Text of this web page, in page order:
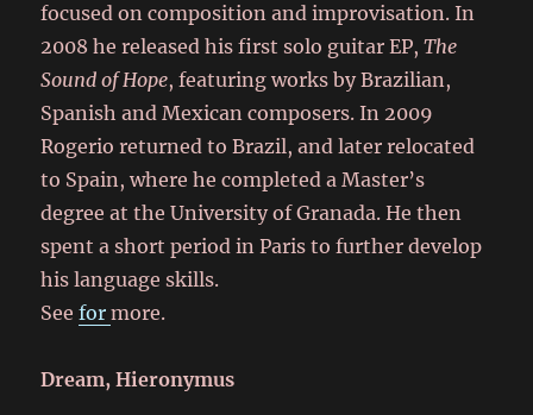
focused on composition and improvisation. In
2008 he released his first solo guitar EP,The
Sound of Hope, featuring works by Brazilian,
Spanish and Mexican composers. In 2009
Rogerio returned to Brazil, and later relocated
to Spain, where he completed a Master’s
degree at the University of Granada. He then
spent a short period in Paris to further develop
his language skills.
Seeformore.
Dream, Hieronymus